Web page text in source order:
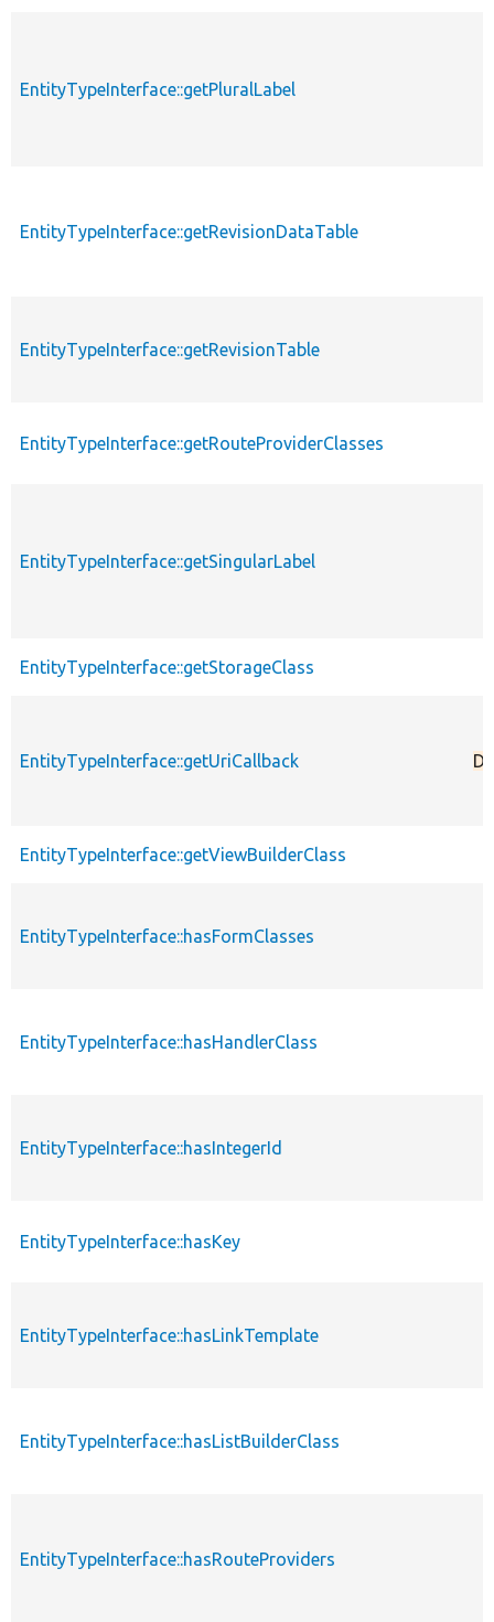
EntityTypeInterface::getPluralLabel
EntityTypeInterface::getRevisionDataTable
EntityTypeInterface::getRevisionTable
EntityTypeInterface::getRouteProviderClasses
EntityTypeInterface::getSingularLabel
EntityTypeInterface::getStorageClass
EntityTypeInterface::getUriCallback
EntityTypeInterface::getViewBuilderClass
EntityTypeInterface::hasFormClasses
EntityTypeInterface::hasHandlerClass
EntityTypeInterface::hasIntegerId
EntityTypeInterface::hasKey
EntityTypeInterface::hasLinkTemplate
EntityTypeInterface::hasListBuilderClass
EntityTypeInterface::hasRouteProviders